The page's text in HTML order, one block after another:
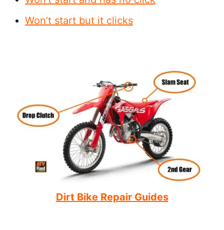
Won’t start but it clicks
Dirt Bike Repair Guides